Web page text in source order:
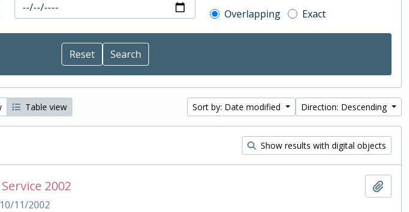
Overlapping
Exact
Table view Sort by: Date modified Direction: Descending
Show results with digital objects
2002
10/11/2002